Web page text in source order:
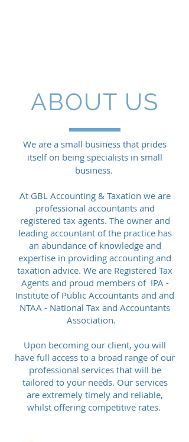
ABOUT US
We are a small business that prides
itself on being specialists in small
business.
At GBL Accounting & Taxation we are
professional accountants and
registered tax agents. The owner and
leading accountant of the practice has
an abundance of knowledge and
expertise in providing accounting and
taxation advice. We are Registered Tax
Agents and proud members of IPA -
Institute of Public Accountants and and
NTAA - National Tax and Accountants
Association.
Upon becoming our client, you will
have full access to a broad range of our
professional services that will be
tailored to your needs. Our services
are extremely timely and reliable,
whilst offering competitive rates.